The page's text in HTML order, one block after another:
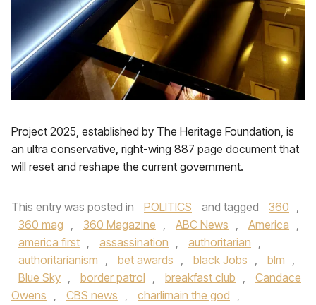
Project 2025, established by The Heritage Foundation, is
an ultra conservative, right-wing 887 page document that
will reset and reshape the current government.
This entry was posted in POLITICS and tagged 360 ,
360 mag , 360 Magazine , ABC News , America ,
america first , assassination , authoritarian ,
authoritarianism , bet awards , black Jobs , blm ,
Blue Sky , border patrol , breakfast club ,
Candace
Owens , CBS news , charlimain the god ,